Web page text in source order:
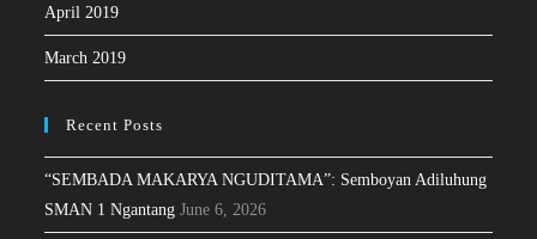
April 2019
March 2019
Recent Posts
“SEMBADA MAKARYA NGUDITAMA”: Semboyan Adiluhung
SMAN 1 Ngantang June 6, 2026